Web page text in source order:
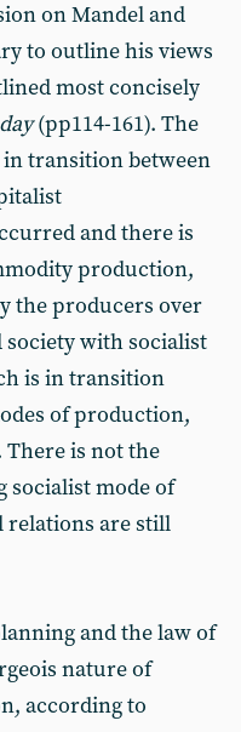
on Mandel and
to outline his views
most concisely
(pp114-161). The
in transition between
and there is
production,
the producers over
society with socialist
is in transition
of production,
is not the
socialist mode of
relations are still
and the law of
nature of
according to